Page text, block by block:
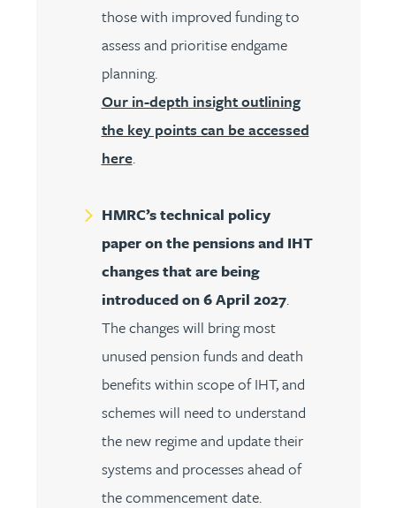
those with improved funding to
assess and prioritise endgame
planning.
Our in-depth insight outlining
the key points can be accessed
here.
HMRC’s technical policy
paper on the pensions and IHT
changes that are being
introduced on 6 April 2027.
The changes will bring most
unused pension funds and death
benefits within scope of IHT, and
schemes will need to understand
the new regime and update their
systems and processes ahead of
the commencement date.